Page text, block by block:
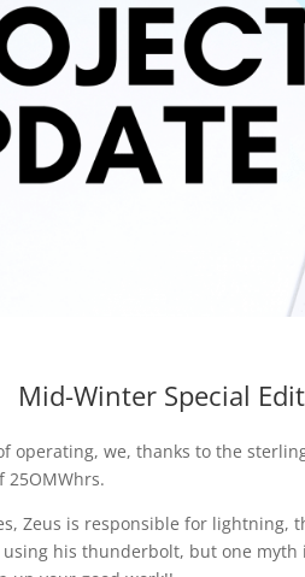
Mid-Winter Special
operating, we, thanks to the
25OMWhrs.
Zeus is responsible for
using his thunderbolt, but one